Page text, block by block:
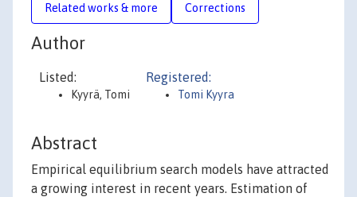
Related works & more Corrections
Author
Listed:
Kyyrä, Tomi
Registered:
Tomi Kyyra
Abstract
Empirical equilibrium search models have attracted
a growing interest in recent years. Estimation of